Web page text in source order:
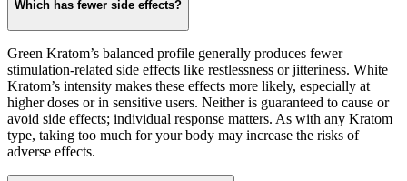
Which has fewer side effects?
Green Kratom’s balanced profile generally produces fewer
stimulation-related side effects like restlessness or jitteriness. White
Kratom’s intensity makes these effects more likely, especially at
higher doses or in sensitive users. Neither is guaranteed to cause or
avoid side effects; individual response matters. As with any Kratom
type, taking too much for your body may increase the risks of
adverse effects.